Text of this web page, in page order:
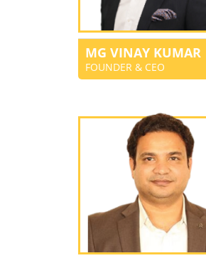
MG VINAY KUMAR
FOUNDER & CEO